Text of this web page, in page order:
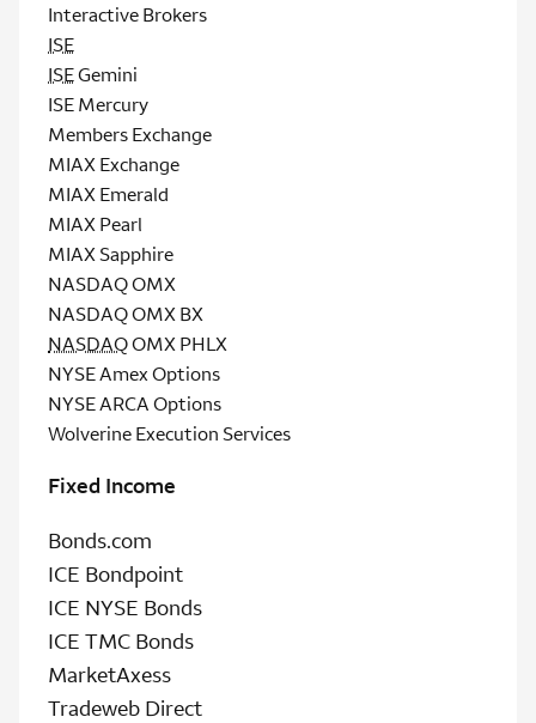
Interactive Brokers
ISE
ISEGemini
ISE Mercury
Members Exchange
MIAX Exchange
MIAX Emerald
MIAX Pearl
MIAX Sapphire
NASDAQ OMX
NASDAQ OMX BX
NASDAQOMX PHLX
NYSE Amex Options
NYSE ARCA Options
Wolverine Execution Services
Fixed Income
Bonds.com
ICE Bondpoint
ICE NYSE Bonds
ICE TMC Bonds
MarketAxess
Tradeweb Direct